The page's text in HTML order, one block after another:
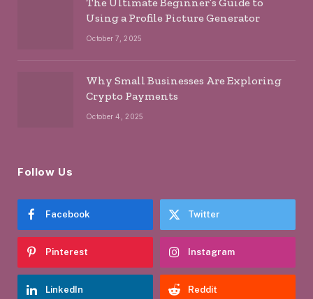
Using a Profile Picture Generator
October 7, 2025
Why Small Businesses Are Exploring
Crypto Payments
October 4, 2025
Follow Us
Facebook Twitter
Pinterest Instagram
LinkedIn Reddit